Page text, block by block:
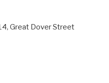
Great Dover Street